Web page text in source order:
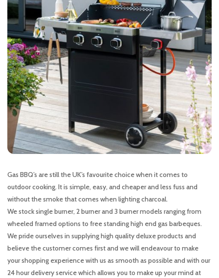
Gas BBQ’s are still the UK’s favourite choice when it comes to
outdoor cooking. It is simple, easy, and cheaper and less fuss and
without the smoke that comes when lighting charcoal.
We stock single burner, 2 burner and 3 burner models ranging from
wheeled framed options to free standing high end gas barbeques.
We pride ourselves in supplying high quality deluxe products and
believe the customer comes first and we will endeavour to make
your shopping experience with us as smooth as possible and with our
24 hour delivery service which allows you to make up your mind at